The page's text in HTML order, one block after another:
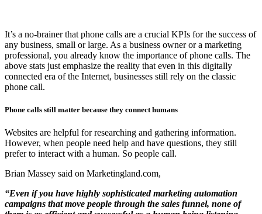
It’s a no-brainer that phone calls are a crucial KPIs for the success of
any business, small or large. As a business owner or a marketing
professional, you already know the importance of phone calls. The
above stats just emphasize the reality that even in this digitally
connected era of the Internet, businesses still rely on the classic
phone call.
Phone calls still matter because they connect humans
Websites are helpful for researching and gathering information.
However, when people need help and have questions, they still
prefer to interact with a human. So people call.
Brian Massey said on Marketingland.com,
“Even if you have highly sophisticated marketing automation
campaigns that move people through the sales funnel, none of